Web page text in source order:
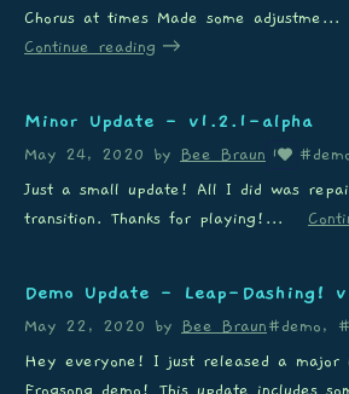
Chorus at times Made some adjustme...
Continue reading
Minor Update - v1.2.1-alpha
May 24, 2020 by Bee Braun 1
Just a small update! All I did was
transition. Thanks for playing!...
Demo Update - Leap-Dashing!
May 22, 2020 by Bee Braun#demo,
Hey everyone! I just released a major
Frogsong demo! This update includes